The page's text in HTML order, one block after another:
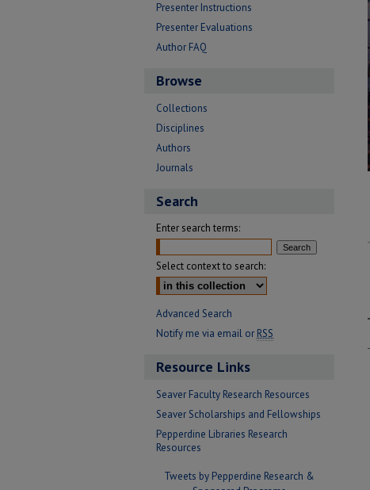
Presenter Instructions
Presenter Evaluations
Author FAQ
Browse
Collections
Disciplines
Authors
Journals
Search
Enter search terms:
Select context to search:
Advanced Search
Notify me via email or RSS
Resource Links
Seaver Faculty Research Resources
Seaver Scholarships and Fellowships
Pepperdine Libraries Research
Resources
Tweets by Pepperdine Research &